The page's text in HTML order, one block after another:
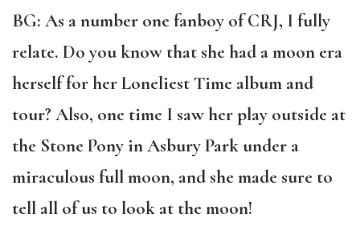
BG: As a number one fanboy of CRJ, I fully
relate. Do you know that she had a moon era
herself for her Loneliest Time album and
tour? Also, one time I saw her play outside at
the Stone Pony in Asbury Park under a
miraculous full moon, and she made sure to
tell all of us to look at the moon!